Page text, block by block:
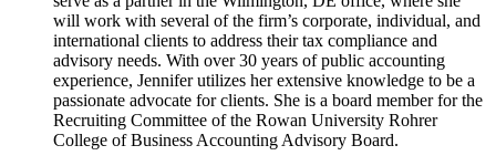
will work with several of the firm’s corporate, individual, and
international clients to address their tax compliance and
advisory needs. With over 30 years of public accounting
experience, Jennifer utilizes her extensive knowledge to be a
passionate advocate for clients. She is a board member for the
Recruiting Committee of the Rowan University Rohrer
College of Business Accounting Advisory Board.